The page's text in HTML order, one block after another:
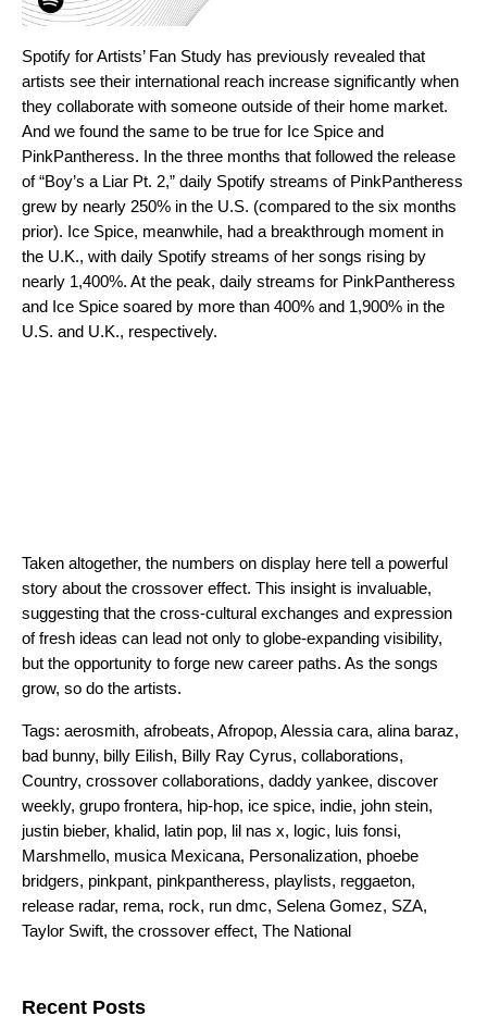
Spotify for Artists’ Fan Study has previously revealed that
artists see their international reach increase significantly when
they collaborate with someone outside of their home market.
And we found the same to be true for Ice Spice and
PinkPantheress. In the three months that followed the release
of “Boy’s a Liar Pt. 2,” daily Spotify streams of PinkPantheress
grew by nearly 250% in the U.S. (compared to the six months
prior). Ice Spice, meanwhile, had a breakthrough moment in
the U.K., with daily Spotify streams of her songs rising by
nearly 1,400%. At the peak, daily streams for PinkPantheress
and Ice Spice soared by more than 400% and 1,900% in the
U.S. and U.K., respectively.
Taken altogether, the numbers on display here tell a powerful
story about the crossover effect. This insight is invaluable,
suggesting that the cross-cultural exchanges and expression
of fresh ideas can lead not only to globe-expanding visibility,
but the opportunity to forge new career paths. As the songs
grow, so do the artists.
Tags: aerosmith, afrobeats, Afropop, Alessia cara, alina baraz,
bad bunny, billy Eilish, Billy Ray Cyrus, collaborations,
Country, crossover collaborations, daddy yankee, discover
weekly, grupo frontera, hip-hop, ice spice, indie, john stein,
justin bieber, khalid, latin pop, lil nas x, logic, luis fonsi,
Marshmello, musica Mexicana, Personalization, phoebe
bridgers, pinkpant, pinkpantheress, playlists, reggaeton,
release radar, rema, rock, run dmc, Selena Gomez, SZA,
Taylor Swift, the crossover effect, The National
Recent Posts